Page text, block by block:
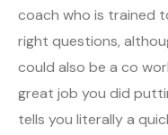
coach who is trained
right questions,
could also be a co
great job you did
tells you literally a